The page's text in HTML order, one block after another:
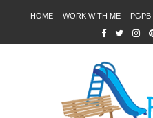
HOME WORK WITH ME PGPB